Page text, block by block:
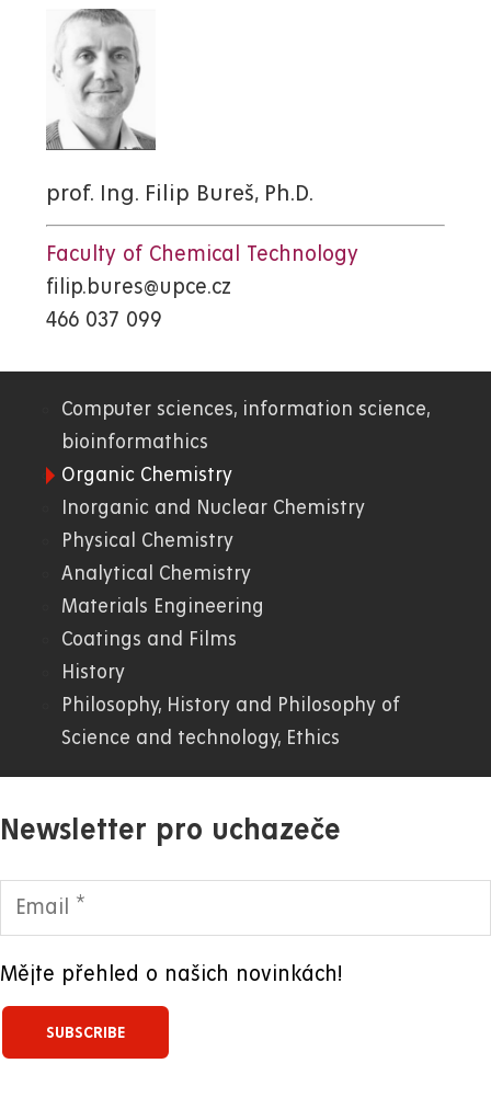
prof. Ing. Filip Bureš, Ph.D.
Faculty of Chemical Technology
filip.bures@upce.cz
466 037 099
01.
WWW
Computer sciences, information science,
bioinformathics
Organic Chemistry
Inorganic and Nuclear Chemistry
Physical Chemistry
Analytical Chemistry
Materials Engineering
Coatings and Films
History
Philosophy, History and Philosophy of
Science and technology, Ethics
Newsletter pro uchazeče
Mějte přehled o našich novinkách!